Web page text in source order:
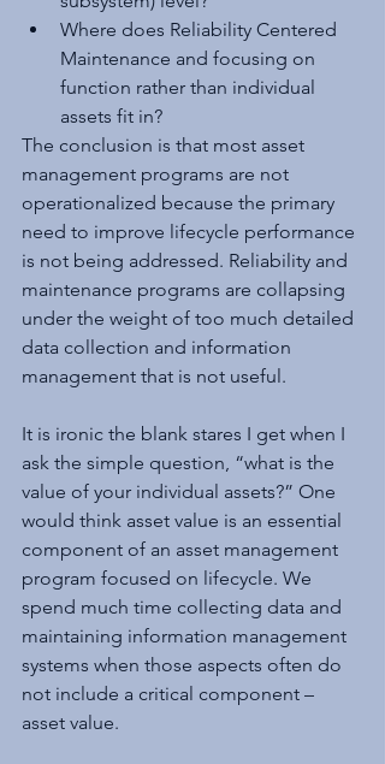
Where does Reliability Centered
Maintenance and focusing on
function rather than individual
assets fit in?
The conclusion is that most asset
management programs are not
operationalized because the primary
need to improve lifecycle performance
is not being addressed. Reliability and
maintenance programs are collapsing
under the weight of too much detailed
data collection and information
management that is not useful.
It is ironic the blank stares I get when I
ask the simple question, “what is the
value of your individual assets?” One
would think asset value is an essential
component of an asset management
program focused on lifecycle. We
spend much time collecting data and
maintaining information management
systems when those aspects often do
not include a critical component –
asset value.